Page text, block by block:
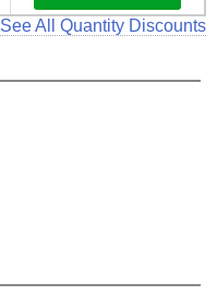
See All Quantity Discounts